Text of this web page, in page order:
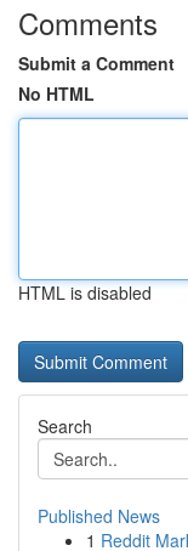
Comments
Submit a Comment
No HTML
HTML is disabled
Search
Published News
1 Reddit